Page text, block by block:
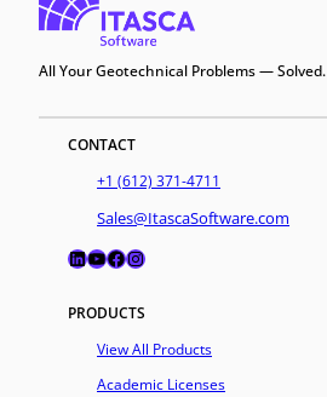
All Your Geotechnical Problems — Solved.
CONTACT
+1 (612) 371-4711
Sales@ItascaSoftware.com
LinkedIn YouTube Facebook Instagram
PRODUCTS
View All Products
Academic Licenses